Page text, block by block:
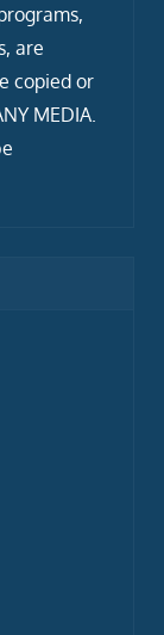
are
copied or
MEDIA.